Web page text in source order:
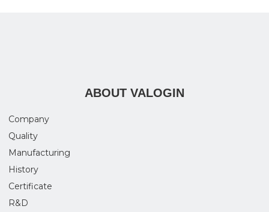
ABOUT VALOGIN
Company
Quality
Manufacturing
History
Certificate
R&D